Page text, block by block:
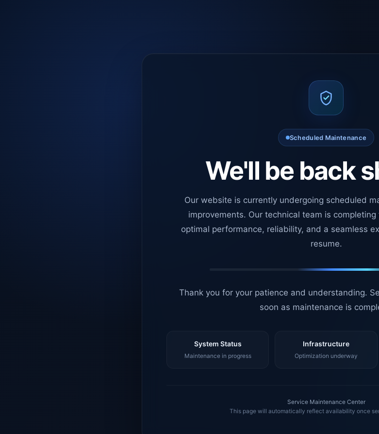
Scheduled Maintenance
We'll be back
Our website is currently undergoing scheduled
improvements. Our technical team is
optimal performance, reliability, and a seamless
resume.
Thank you for your patience and understanding.
soon as maintenance is
System Status
Maintenance in progress
Infrastructure
Optimization underway
Service Maintenance Center
This page will automatically reflect availability once